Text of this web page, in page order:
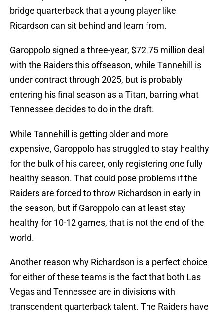
bridge quarterback that a young player like
Ricardson can sit behind and learn from.
Garoppolo signed a three-year, $72.75 million deal
with the Raiders this offseason, while Tannehill is
under contract through 2025, but is probably
entering his final season as a Titan, barring what
Tennessee decides to do in the draft.
While Tannehill is getting older and more
expensive, Garoppolo has struggled to stay healthy
for the bulk of his career, only registering one fully
healthy season. That could pose problems if the
Raiders are forced to throw Richardson in early in
the season, but if Garoppolo can at least stay
healthy for 10-12 games, that is not the end of the
world.
Another reason why Richardson is a perfect choice
for either of these teams is the fact that both Las
Vegas and Tennessee are in divisions with
transcendent quarterback talent. The Raiders have